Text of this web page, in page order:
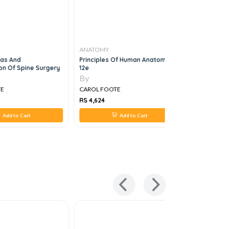
And
Of Spine Surgery
Add to Cart
ANATOMY
Principles Of Human Anatomy,
12e
By
CAROL FOOTE
RS 4,624
Add to Cart